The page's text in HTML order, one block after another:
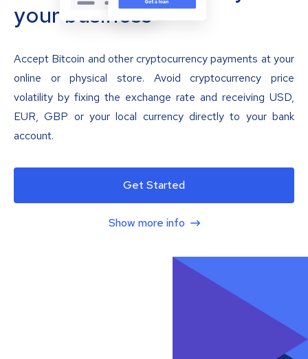
your business
Accept Bitcoin and other cryptocurrency payments at your
online or physical store. Avoid cryptocurrency price
volatility by fixing the exchange rate and receiving USD,
EUR, GBP or your local currency directly to your bank
account.
Get Started
Show more info